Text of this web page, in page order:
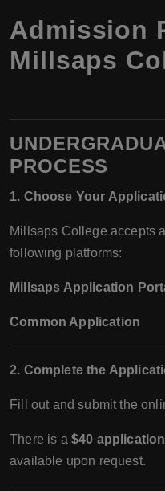
Admission
Millsaps
PROCESS
1. Choose Your
Millsaps College accepts
following platforms:
Millsaps Application
Common Application
2. Complete the
Fill out and submit the
There is a $40
available upon request.